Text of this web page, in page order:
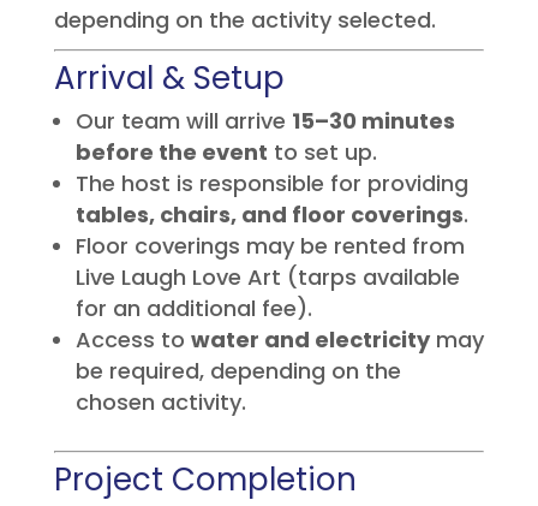
depending on the activity selected.
Arrival & Setup
Our team will arrive 15–30 minutes
before the event to set up.
The host is responsible for providing
tables, chairs, and floor coverings.
Floor coverings may be rented from
Live Laugh Love Art (tarps available
for an additional fee).
Access to water and electricitymay
be required, depending on the
chosen activity.
Project Completion